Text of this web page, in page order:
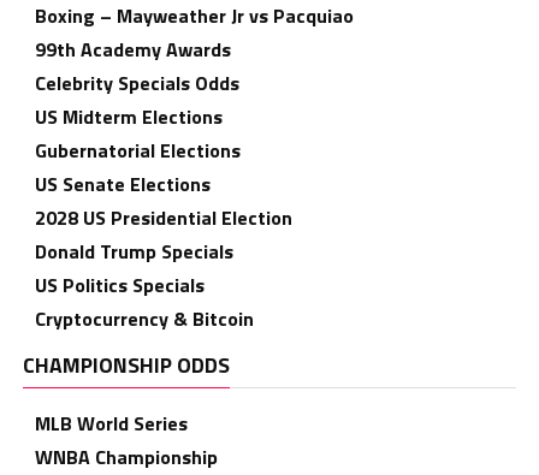
Boxing – Mayweather Jr vs Pacquiao
99th Academy Awards
Celebrity Specials Odds
US Midterm Elections
Gubernatorial Elections
US Senate Elections
2028 US Presidential Election
Donald Trump Specials
US Politics Specials
Cryptocurrency & Bitcoin
CHAMPIONSHIP ODDS
MLB World Series
WNBA Championship